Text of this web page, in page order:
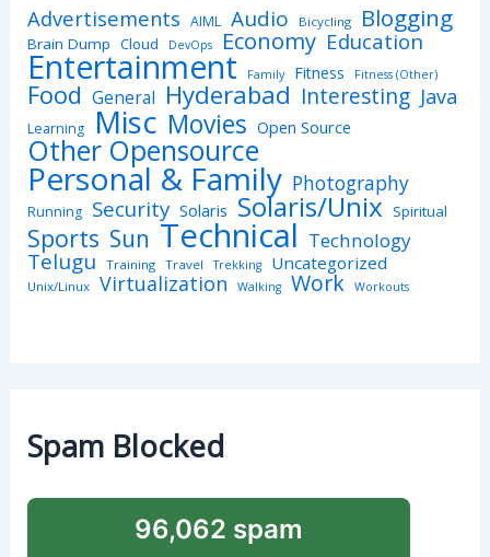
Advertisements AIML Audio Bicycling Blogging
Brain Dump Cloud DevOps Economy Education
Entertainment Family Fitness Fitness (Other)
Food General Hyderabad Interesting Java
Learning Misc Movies Open Source
Other Opensource
Personal & Family Photography
Running Security Solaris Solaris/Unix Spiritual
Sports Sun Technical Technology
Telugu Training Travel Trekking Uncategorized
Unix/Linux Virtualization Walking Work Workouts
Spam Blocked
96,062 spam